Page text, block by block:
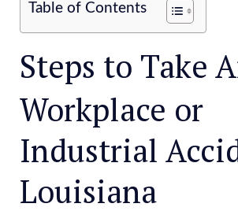
Table of Contents
Steps to Take
Workplace or
Industrial
Louisiana